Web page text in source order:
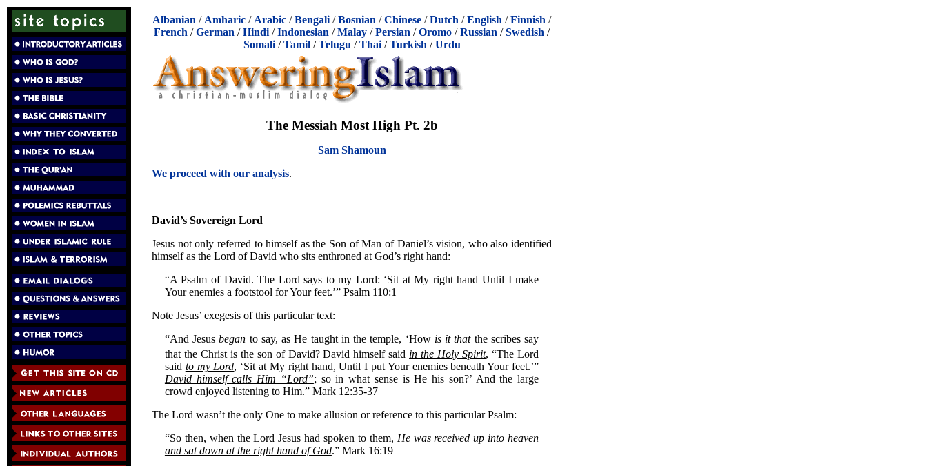
Albanian / Amharic / Arabic /Bengali /Bosnian /Chinese /Dutch /English /Finnish /
French /German /Hindi /Indonesian /Malay /Persian /Oromo /Russian /Swedish /
Somali/Tamil/Telugu /Thai/Turkish /Urdu
The Messiah Most High Pt. 2b
Sam Shamoun
We proceed with our analysis.
David’s Sovereign Lord
Jesus not only referred to himself as the Son of Man of Daniel’s vision, who also identified
himself as the Lord of David who sits enthroned at God’s right hand:
“A Psalm of David. The Lord says to my Lord: ‘Sit at My right hand Until I make
Your enemies a footstool for Your feet.’” Psalm 110:1
Note Jesus’ exegesis of this particular text:
“And Jesusbegan to say, as He taught in the temple, ‘How is it thatthe scribes say
that the Christ is the son of David? David himself said in the Holy Spirit, “The Lord
said to my Lord, ‘Sit at My right hand, Until I put Your enemies beneath Your feet.’”
David himself calls Him “Lord”; so in what sense is He his son?’ And the large
crowd enjoyed listening to Him.” Mark 12:35-37
The Lord wasn’t the only One to make allusion or reference to this particular Psalm:
“So then, when the Lord Jesus had spoken to them, He was received up into heaven
and sat down at the right hand of God.” Mark 16:19